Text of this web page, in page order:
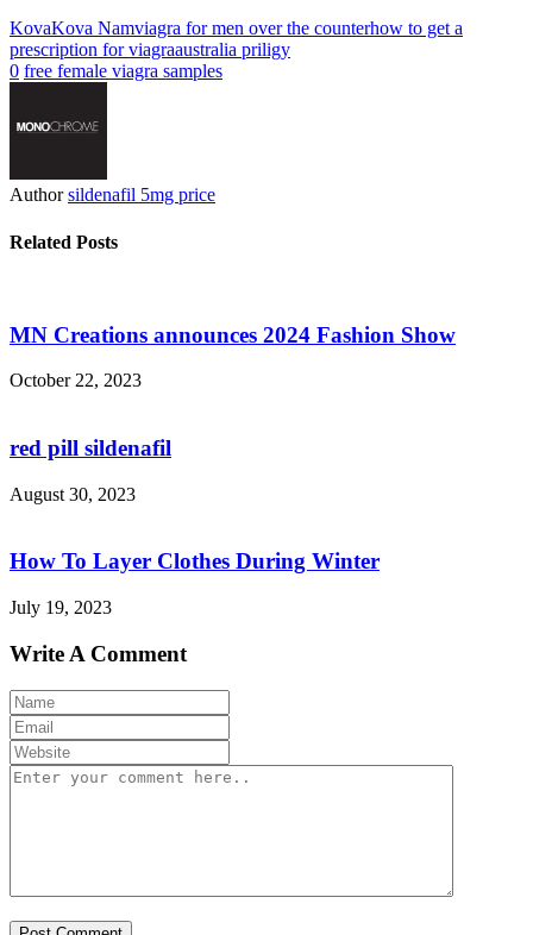
KovaKova Namviagra for men over the counterhow to get a
prescription for viagraaustralia priligy
0 free female viagra samples
Author sildenafil 5mg price
Related Posts
MN Creations announces 2024 Fashion Show
October 22, 2023
red pill sildenafil
August 30, 2023
How To Layer Clothes During Winter
July 19, 2023
Write A Comment